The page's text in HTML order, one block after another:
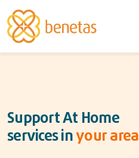
Support At Home
services inyour area